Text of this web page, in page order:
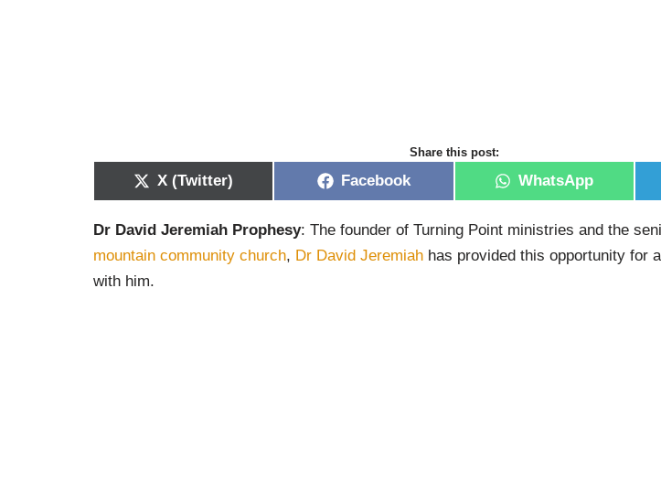
Share this post:
X (Twitter) Facebook WhatsApp
Dr David Jeremiah Prophesy: The founder of Turning Point ministries and the
mountain community church, Dr David Jeremiah has provided this opportunity for
with him.